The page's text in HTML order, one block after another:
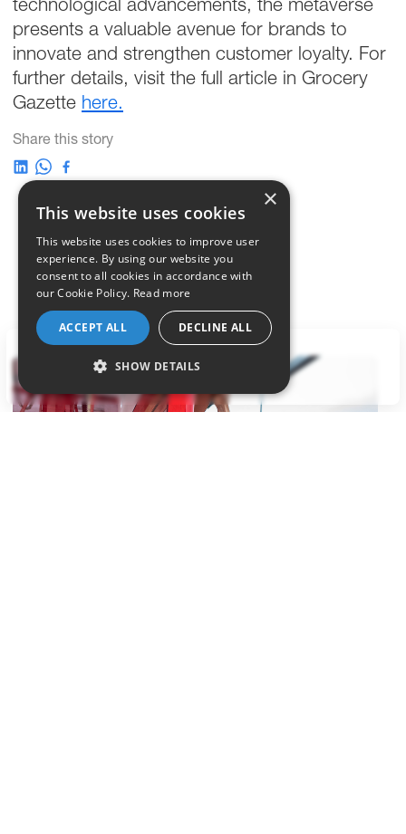
LET'S TALK
technological advancements, the metaverse
presents a valuable avenue for brands to
innovate and strengthen customer loyalty. For
further details, visit the full article in Grocery
Gazette here.
Share this story
×
This website uses cookies
This website uses cookies to improve user
experience. By using our website you
consent to all cookies in accordance with
our Cookie Policy. Read more
ACCEPT ALL DECLINE ALL
SHOW DETAILS